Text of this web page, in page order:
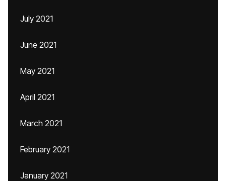
July 2021
June 2021
May 2021
April 2021
March 2021
February 2021
January 2021